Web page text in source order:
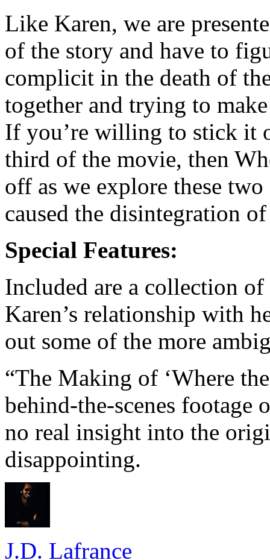
Like Karen, we are
of the story and have to
complicit in the death of
together and trying to
If you’re willing to stick it
third of the movie, then
off as we explore these
caused the disintegration
Special Features:
Included are a collection of
Karen’s relationship with
out some of the more
“The Making of ‘Where
behind-the-scenes footage
no real insight into the
disappointing.
J.D. Lafrance